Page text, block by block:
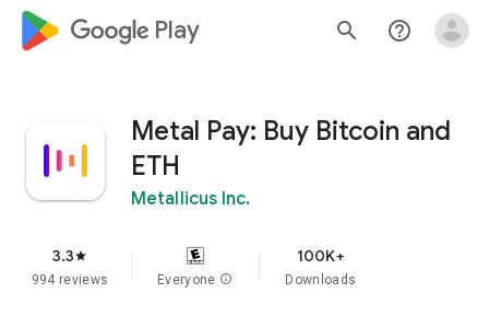
google_logo Play search help_outline
Metal Pay: Buy Bitcoin and
ETH
Metallicus Inc.
3.3star
994 reviews Everyone info
100K+
Downloads